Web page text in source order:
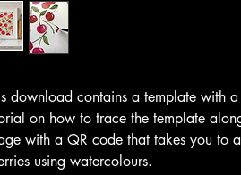
download contains a template with
on how to trace the template
with a QR code that takes you to
using watercolours.